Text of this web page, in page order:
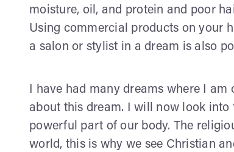
moisture, oil, and protein and poor
Using commercial products on your
a salon or stylist in a dream is also
I have had many dreams where I
about this dream. I will now look
powerful part of our body. The
world, this is why we see Christian